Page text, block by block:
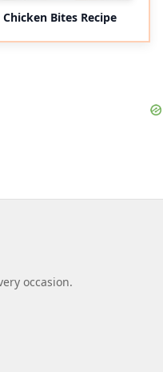
Bites Recipe
occasion.